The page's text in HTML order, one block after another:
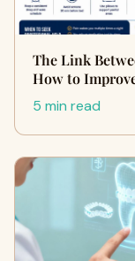
The Link
How to
5 min read